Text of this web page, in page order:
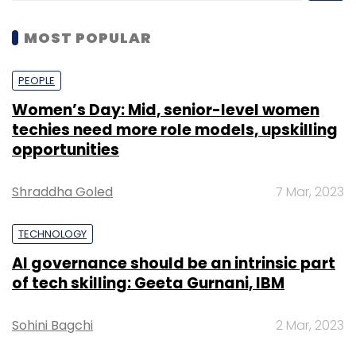
MOST POPULAR
PEOPLE
Women’s Day: Mid, senior-level women
techies need more role models, upskilling
opportunities
Shraddha Goled 7 Mar, 2023
TECHNOLOGY
AI governance should be an intrinsic part
of tech skilling: Geeta Gurnani, IBM
Sohini Bagchi 2 Mar, 2023